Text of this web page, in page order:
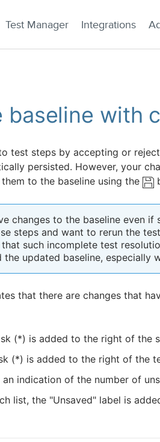
Test Manager Integrations
baseline with
test steps by accepting or
persisted. However, your
to the baseline using the
changes to the baseline even
steps and want to rerun the
that such incomplete test
updated baseline, especially
that there are changes that
(*) is added to the right of the
(*) is added to the right of the
an indication of the number of
list, the "Unsaved" label is